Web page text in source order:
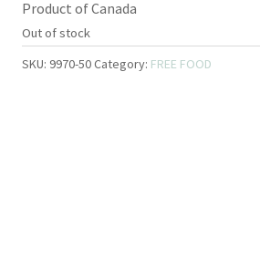
was:
$5.99.$0.00.
Product of Canada
Out of stock
SKU: 9970-50Category: FREE FOOD